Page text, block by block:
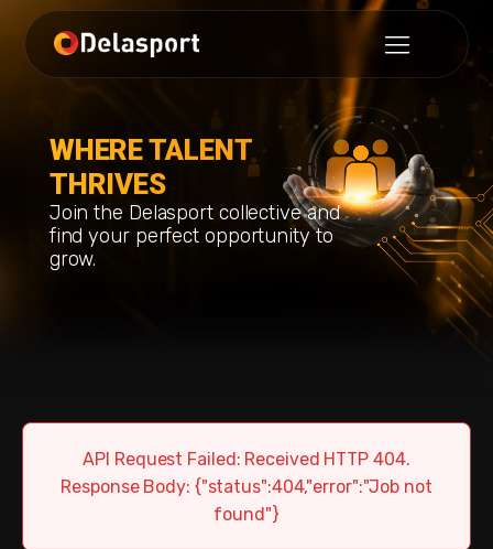
WHERE TALENT
THRIVES
Join the Delasport collective and
find your perfect opportunity to
grow.
API Request Failed: Received HTTP 404.
Response Body: {"status":404,"error":"Job not
found"}